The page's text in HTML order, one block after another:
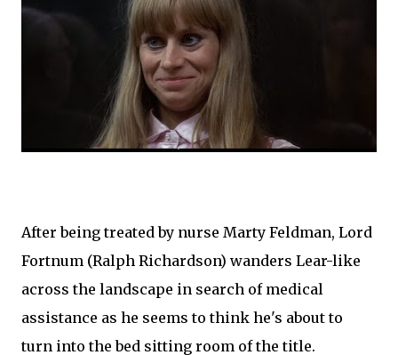
After being treated by nurse Marty Feldman, Lord
Fortnum (Ralph Richardson) wanders Lear-like
across the landscape in search of medical
assistance as he seems to think he's about to
turn into the bed sitting room of the title.